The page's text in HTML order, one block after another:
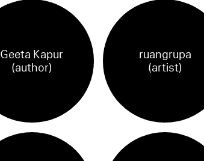
Geeta Kapur
(author)
ruangrupa
(artist)